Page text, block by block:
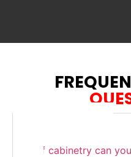
kind of cabinetry can you